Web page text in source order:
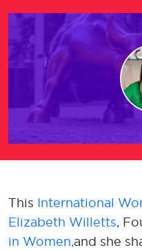
This International
Elizabeth Willetts,
in Women,and she